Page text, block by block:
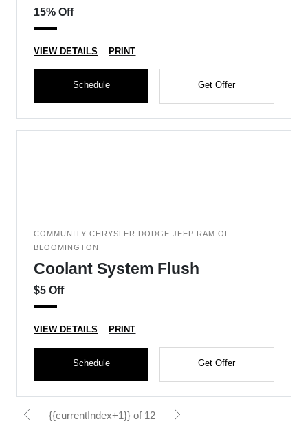
15% Off
VIEW DETAILS PRINT
Schedule Get Offer
COMMUNITY CHRYSLER DODGE JEEP RAM OF
BLOOMINGTON
Coolant System Flush
$5 Off
VIEW DETAILS PRINT
Schedule Get Offer
{{currentIndex+1}} of 12